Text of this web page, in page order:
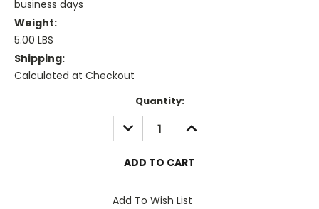
business days
Weight:
5.00 LBS
Shipping:
Calculated at Checkout
Quantity:
DECREASE
QUANTITY:
INCREASE
QUANTITY:
Add To Wish List